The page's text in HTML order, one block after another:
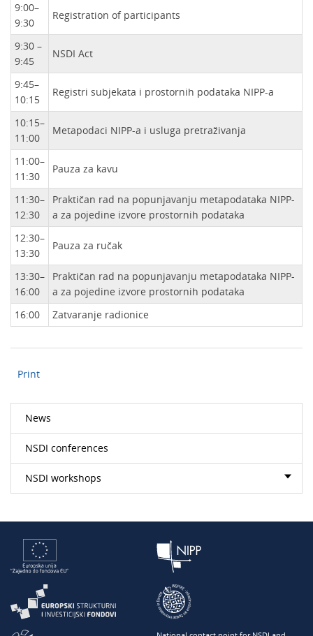
9:00–
9:30
Registration of participants
9:30 –
9:45
NSDI Act
9:45–
10:15
Registri subjekata i prostornih podataka NIPP-a
10:15–
11:00
Metapodaci NIPP-a i usluga pretraživanja
11:00–
11:30
Pauza za kavu
11:30–
12:30
Praktičan rad na popunjavanju metapodataka NIPP-
a za pojedine izvore prostornih podataka
12:30–
13:30
Pauza za ručak
13:30–
16:00
Praktičan rad na popunjavanju metapodataka NIPP-
a za pojedine izvore prostornih podataka
16:00
Zatvaranje radionice
Print
News
NSDI conferences
NSDI workshops